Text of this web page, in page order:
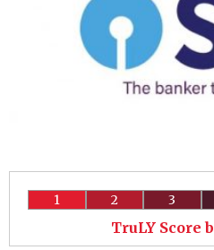
1 2 3
TruLY Score